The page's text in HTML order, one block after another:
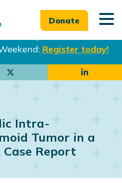
Register today!
Donate
Intra-
Tumor in a
Report